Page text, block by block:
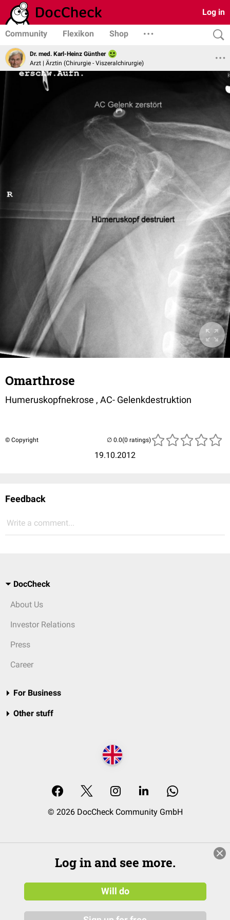
Log in
Community Flexikon Shop
Dr. med. Karl-Heinz Günther
Arzt | Ärztin (Chirurgie - Viszeralchirurgie)
Omarthrose
Humeruskopfnekrose , AC- Gelenkdestruktion
© Copyright
19.10.2012
(0 ratings)
Feedback
Write a comment...
DocCheck
About Us
Investor Relations
Press
Career
For Business
Other stuff
© 2026 DocCheck Community GmbH
Log in and see more.
Will do